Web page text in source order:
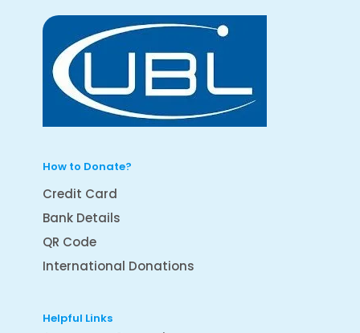
How to Donate?
Credit Card
Bank Details
QR Code
International Donations
Helpful Links